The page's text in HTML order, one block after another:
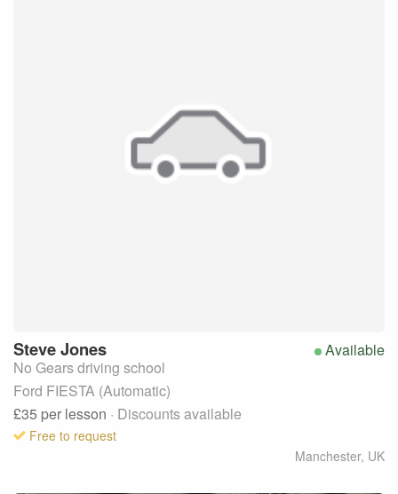
Available
SteveJones
No Gears driving school
Ford FIESTA (Automatic)
£35 per lesson · Discounts available
Free to request
Manchester, UK